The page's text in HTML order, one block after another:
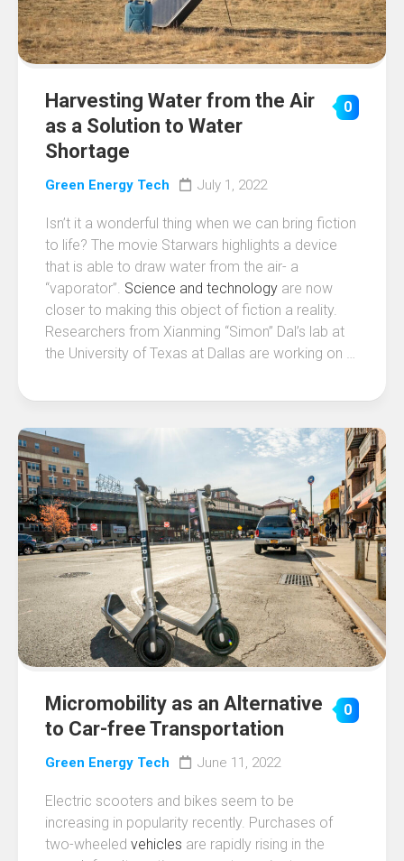
Harvesting Water from the Air
as a Solution to Water
Shortage
0
Green Energy Tech July 1, 2022
Isn’t it a wonderful thing when we can bring fiction
to life? The movie Starwars highlights a device
that is able to draw water from the air- a
“vaporator”. Science and technology are now
closer to making this object of fiction a reality.
Researchers from Xianming “Simon” Dal’s lab at
the University of Texas at Dallas are working on …
Micromobility as an Alternative
to Car-free Transportation
0
Green Energy Tech June 11, 2022
Electric scooters and bikes seem to be
increasing in popularity recently. Purchases of
two-wheeled vehicles are rapidly rising in the